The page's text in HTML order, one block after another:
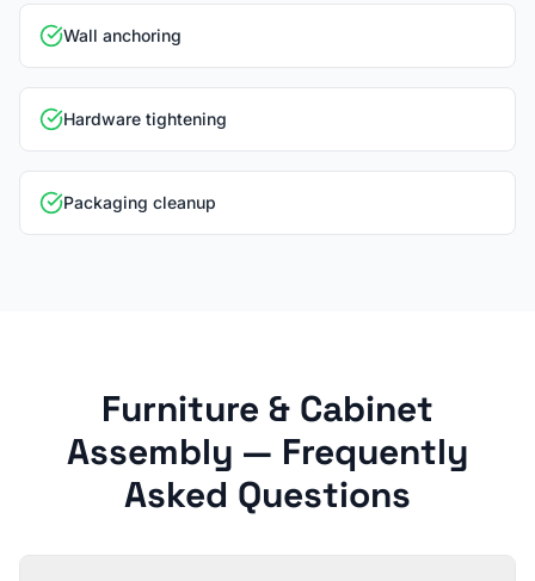
Wall anchoring
Hardware tightening
Packaging cleanup
Furniture & Cabinet
Assembly — Frequently
Asked Questions